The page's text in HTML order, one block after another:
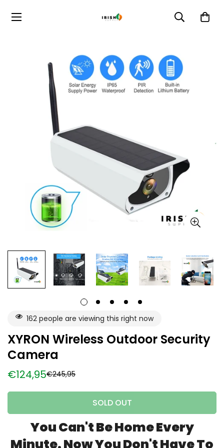
162 people are viewing this right now
XYRON Wireless Outdoor Security
Camera
Sale
€124,95
Regular
€245,95
SOLD OUT
You Can't Be Home Every
Minute. Now You Don't Have To